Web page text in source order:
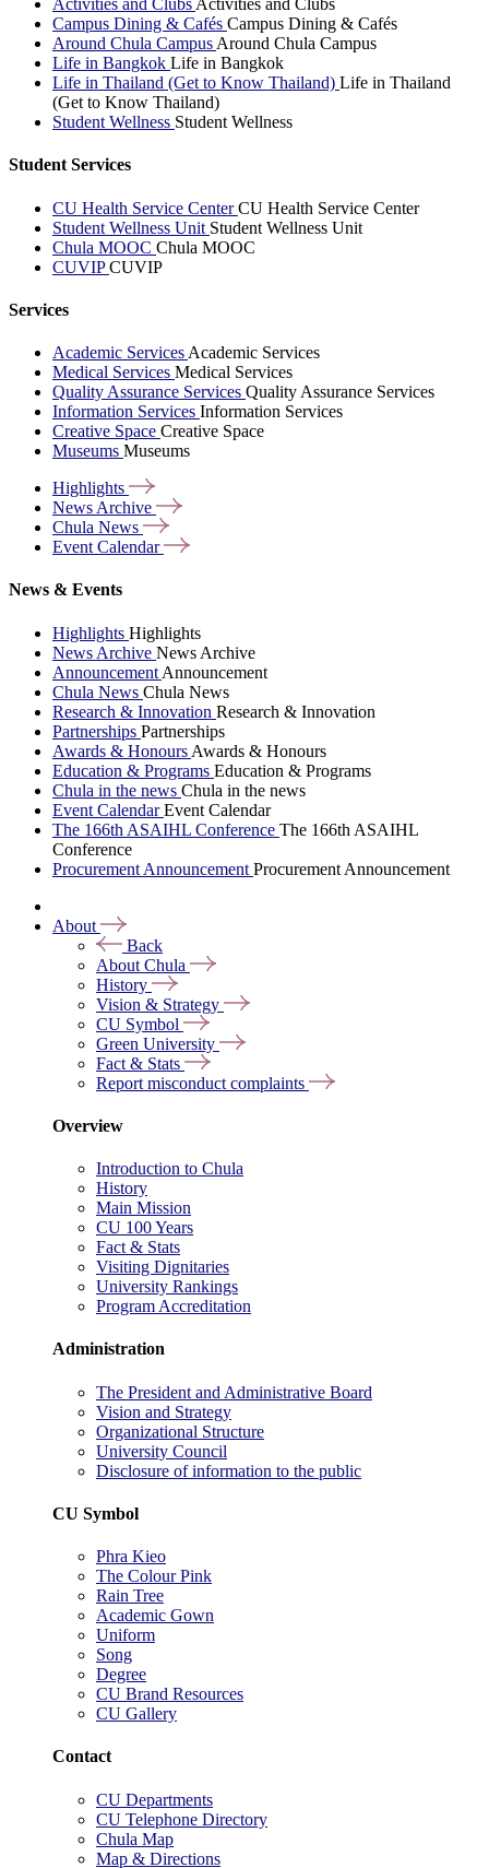
Activities and Clubs Activities and Clubs
Campus Dining & Cafés Campus Dining & Cafés
Around Chula Campus Around Chula Campus
Life in Bangkok Life in Bangkok
Life in Thailand (Get to Know Thailand) Life in Thailand
(Get to Know Thailand)
Student Wellness Student Wellness
Student Services
CU Health Service CenterCU Health Service Center
Student Wellness Unit Student Wellness Unit
Chula MOOC Chula MOOC
CUVIPCUVIP
Services
Academic Services Academic Services
Medical Services Medical Services
Quality Assurance Services Quality Assurance Services
Information Services Information Services
Creative Space Creative Space
Museums Museums
Highlights
News Archive
Chula News
Event Calendar
News & Events
Highlights Highlights
News Archive News Archive
Announcement Announcement
Chula News Chula News
Research & Innovation Research & Innovation
Partnerships Partnerships
Awards & Honours Awards & Honours
Education & Programs Education & Programs
Chula in the news Chula in the news
Event CalendarEvent Calendar
The 166th ASAIHL Conference The 166th ASAIHL
Conference
Procurement Announcement Procurement Announcement
About
Back
About Chula
History
Vision & Strategy
CU Symbol
Green University
Fact & Stats
Report misconduct complaints
Overview
Introduction to Chula
History
Main Mission
CU 100 Years
Fact & Stats
Visiting Dignitaries
University Rankings
Program Accreditation
Administration
The President and Administrative Board
Vision and Strategy
Organizational Structure
University Council
Disclosure of information to the public
CU Symbol
Phra Kieo
The Colour Pink
Rain Tree
Academic Gown
Uniform
Song
Degree
CU Brand Resources
CU Gallery
Contact
CU Departments
CU Telephone Directory
Chula Map
Map & Directions